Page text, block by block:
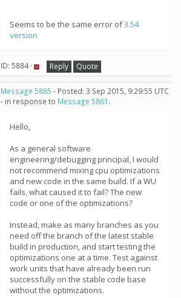
Seems to be the same error of3.54
version
ID: 5884 · Reply Quote
Message 5885 - Posted: 3 Sep 2015, 9:29:55 UTC
- in response to Message 5861 .
Hello,
As a general software
engineering/debugging principal, I would
not recommend mixing cpu optimizations
and new code in the same build. If a WU
fails, what caused it to fail? The new
code or one of the optimizations?
Instead, make as many branches as you
need off the branch of the latest stable
build in production, and start testing the
optimizations one at a time. Test against
work units that have already been run
successfully on the stable code base
without the optimizations.